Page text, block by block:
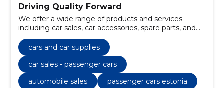
Driving Quality Forward
We offer a wide range of products and services
including car sales, car accessories, spare parts, and
maintenance and repair of motor vehicles. We also
provide soil milling services.
cars and car supplies
car sales - passenger cars
automobile sales
passenger cars estonia